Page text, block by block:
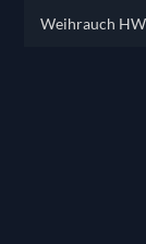
Weihrauch